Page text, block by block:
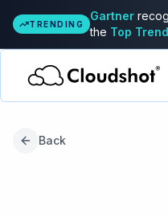
TRENDING
Gartner
the Top
Back